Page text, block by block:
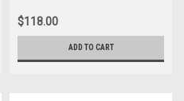
$118.00
ADD TO CART